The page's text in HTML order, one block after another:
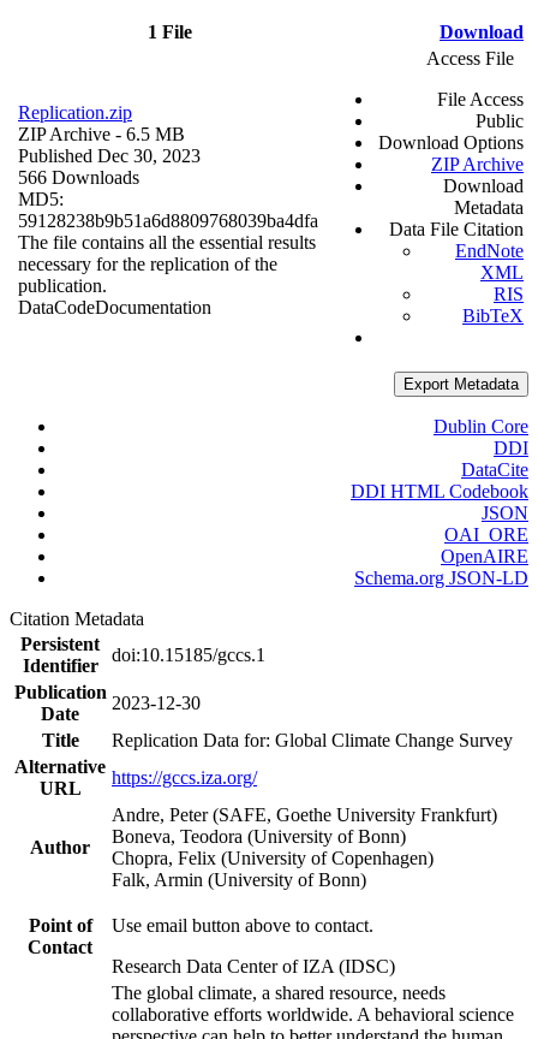
1 File Download
Replication.zip
ZIP Archive - 6.5 MB
Published Dec 30, 2023
566 Downloads
MD5:
59128238b9b51a6d8809768039ba4dfa
The file contains all the essential results
necessary for the replication of the
publication.
DataCodeDocumentation
Access File
File Access
Public
Download Options
ZIP Archive
Download
Metadata
Data File Citation
EndNote
XML
RIS
BibTeX
Export Metadata
Dublin Core
DDI
DataCite
DDI HTML Codebook
JSON
OAI_ORE
OpenAIRE
Schema.org JSON-LD
Citation Metadata
Persistent
Identifier
doi:10.15185/gccs.1
Publication
Date
2023-12-30
Title
Replication Data for: Global Climate Change Survey
Alternative
URL
https://gccs.iza.org/
Author
Andre, Peter (SAFE, Goethe University Frankfurt)
Boneva, Teodora (University of Bonn)
Chopra, Felix (University of Copenhagen)
Falk, Armin (University of Bonn)
Point of
Contact
Use email button above to contact.
Research Data Center of IZA (IDSC)
The global climate, a shared resource, needs
collaborative efforts worldwide. A behavioral science